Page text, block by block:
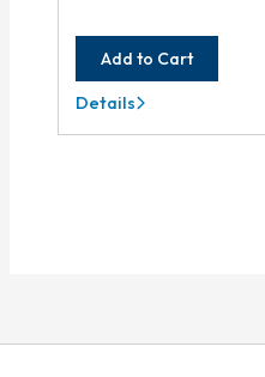
Add to Cart
AC075-
10-
Details